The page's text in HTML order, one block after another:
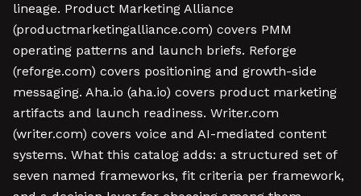
lineage. Product Marketing Alliance
(productmarketingalliance.com) covers PMM
operating patterns and launch briefs. Reforge
(reforge.com) covers positioning and growth-side
messaging. Aha.io (aha.io) covers product marketing
artifacts and launch readiness. Writer.com
(writer.com) covers voice and AI-mediated content
systems. What this catalog adds: a structured set of
seven named frameworks, fit criteria per framework,